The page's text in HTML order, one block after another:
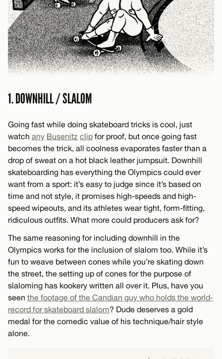
1. DOWNHILL / SLALOM
Going fast while doing skateboard tricks is cool, just
watch any Busenitz clip for proof, but once going fast
becomes the trick, all coolness evaporates faster than a
drop of sweat on a hot black leather jumpsuit. Downhill
skateboarding has everything the Olympics could ever
want from a sport: it’s easy to judge since it’s based on
time and not style, it promises high-speeds and high-
speed wipeouts, and its athletes wear tight, form-fitting,
ridiculous outfits. What more could producers ask for?
The same reasoning for including downhill in the
Olympics works for the inclusion of slalom too. While it’s
fun to weave between cones while you’re skating down
the street, the setting up of cones for the purpose of
slaloming has kookery written all over it. Plus, have you
seen the footage of the Candian guy who holds the world-
record for skateboard slalom? Dude deserves a gold
medal for the comedic value of his technique/hair style
alone.